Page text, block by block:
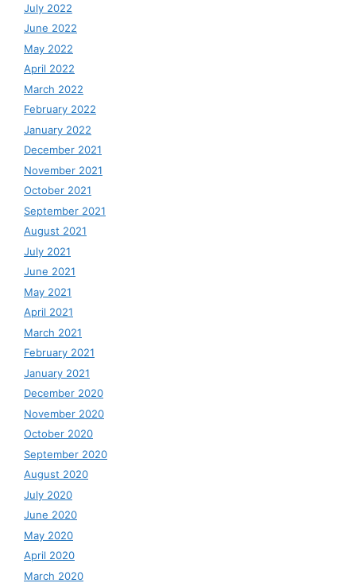
July 2022
June 2022
May 2022
April 2022
March 2022
February 2022
January 2022
December 2021
November 2021
October 2021
September 2021
August 2021
July 2021
June 2021
May 2021
April 2021
March 2021
February 2021
January 2021
December 2020
November 2020
October 2020
September 2020
August 2020
July 2020
June 2020
May 2020
April 2020
March 2020